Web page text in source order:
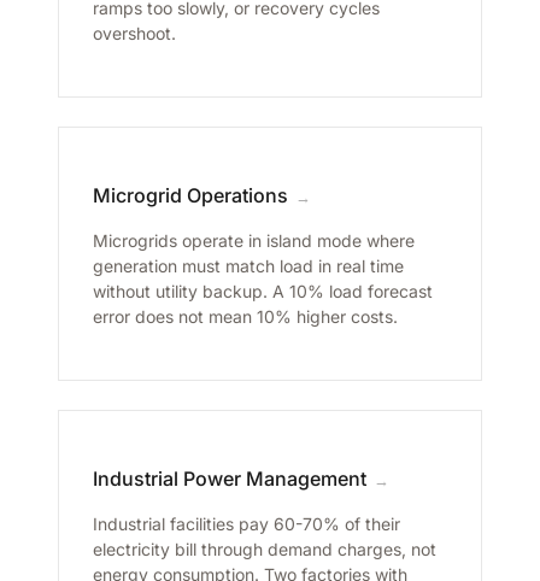
ramps too slowly, or recovery cycles
overshoot.
Microgrid Operations →
Microgrids operate in island mode where
generation must match load in real time
without utility backup. A 10% load forecast
error does not mean 10% higher costs.
Industrial Power Management →
Industrial facilities pay 60-70% of their
electricity bill through demand charges, not
energy consumption. Two factories with